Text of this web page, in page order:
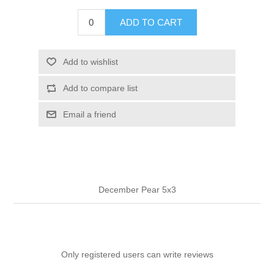
ADD TO CART
Add to wishlist
Add to compare list
Email a friend
December Pear 5x3
Only registered users can write reviews